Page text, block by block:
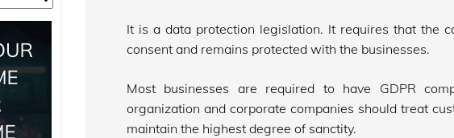
It is a data protection legislation. It requires that the
consent and remains protected with the businesses.
Most businesses are required to have GDPR
organization and corporate companies should treat
maintain the highest degree of sanctity.